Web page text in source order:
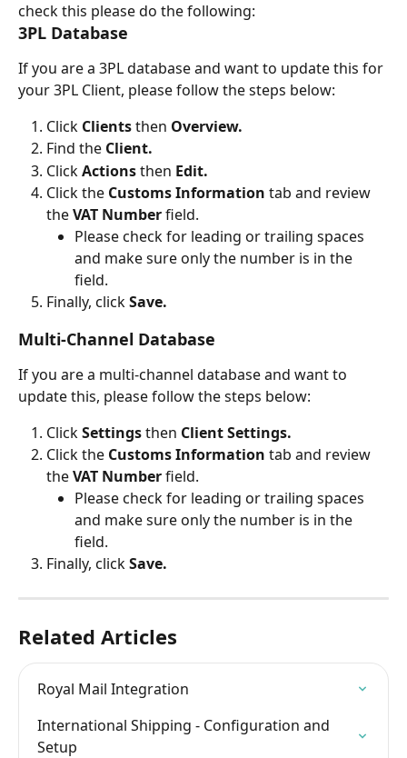
check this please do the following:
3PL Database
If you are a 3PL database and want to update this for
your 3PL Client, please follow the steps below:
Click Clients then Overview.
Find the Client.
Click Actions then Edit.
Click the Customs Information tab and review
the VAT Number field.
Please check for leading or trailing spaces
and make sure only the number is in the
field.
Finally, click Save.
Multi-Channel Database
If you are a multi-channel database and want to
update this, please follow the steps below:
Click Settings then Client Settings.
Click the Customs Information tab and review
the VAT Number field.
Please check for leading or trailing spaces
and make sure only the number is in the
field.
Finally, click Save.
Related Articles
Royal Mail Integration
International Shipping - Configuration and
Setup